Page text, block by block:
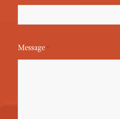
Message *